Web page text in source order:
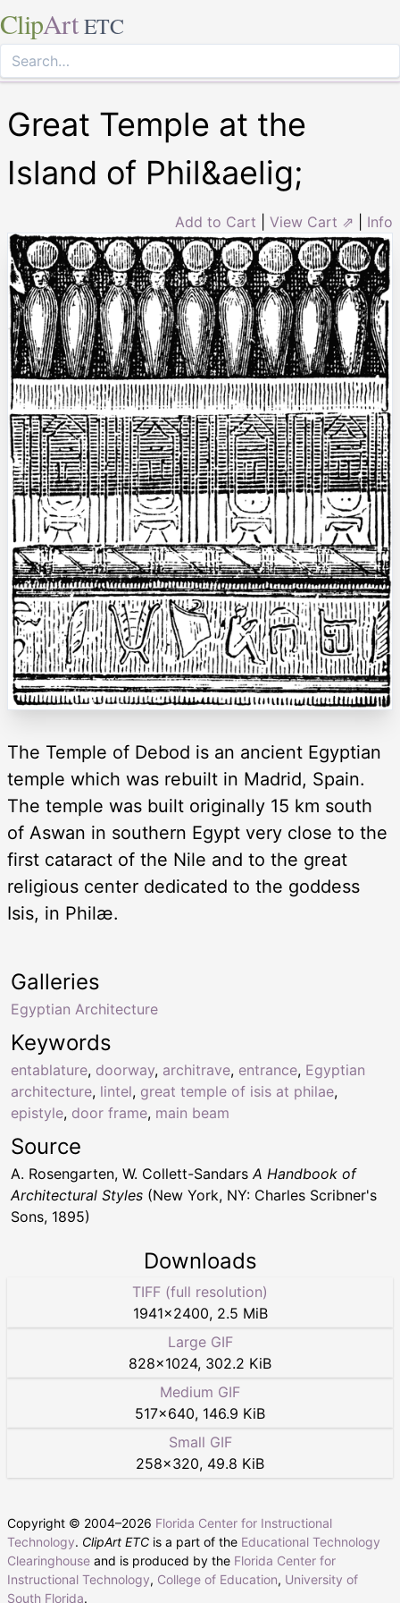
ClipArt ETC
Great Temple at the
Island of Phil&aelig;
Add to Cart View Cart ⇗ Info
The Temple of Debod is an ancient Egyptian
temple which was rebuilt in Madrid, Spain.
The temple was built originally 15 km south
of Aswan in southern Egypt very close to the
first cataract of the Nile and to the great
religious center dedicated to the goddess
Isis, in Philæ.
Keywords
entablature, doorway, architrave, entrance, Egyptian
architecture, lintel, great temple of isis at philae,
epistyle, door frame, main beam
Galleries
Egyptian Architecture
Source
A. Rosengarten, W. Collett-Sandars A Handbook of
Architectural Styles (New York, NY: Charles Scribner's
Sons, 1895)
Downloads
TIFF (full resolution)
1941×2400, 2.5 MiB
Large GIF
828×1024, 302.2 KiB
Medium GIF
517×640, 146.9 KiB
Small GIF
258×320, 49.8 KiB
Copyright © 2004–2026 Florida Center for Instructional
Technology. ClipArt ETC is a part of the Educational Technology
Clearinghouse and is produced by the Florida Center for
Instructional Technology, College of Education, University of
South Florida.